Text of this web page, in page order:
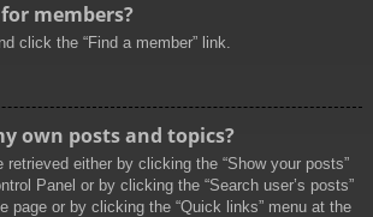
members?
click the “Find a member” link.
own posts and topics?
retrieved either by clicking the “Show your posts”
Panel or by clicking the “Search user’s posts”
page or by clicking the “Quick links” menu at the